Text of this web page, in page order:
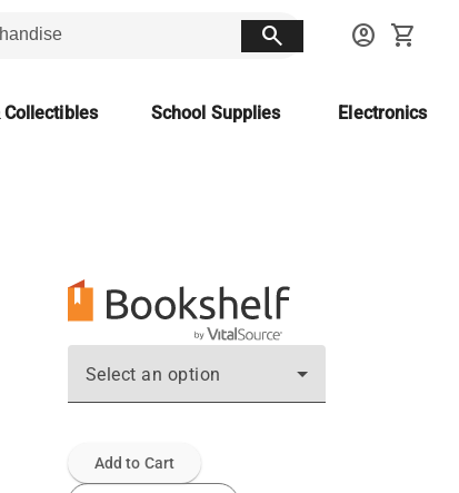
search account_circle shopping_cart
Collectibles School Supplies Electronics
Select an option
Add to Cart